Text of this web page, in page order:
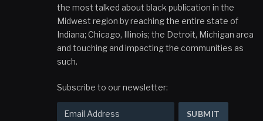
the most talked about black publication in the
Midwest region by reaching the entire state of
Indiana; Chicago, Illinois; the Detroit, Michigan area
and touching and impacting the communities as
such.
Subscribe to our newsletter: